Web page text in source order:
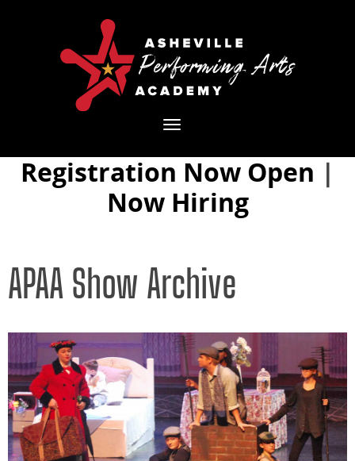
Toggle
Registration Now Open |
Now Hiring
APAA Show Archive